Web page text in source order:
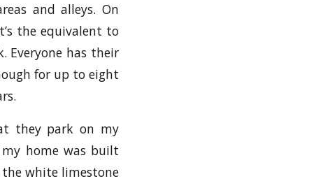
and alleys. On
the equivalent to
Everyone has their
for up to eight
they park on my
home was built
white limestone